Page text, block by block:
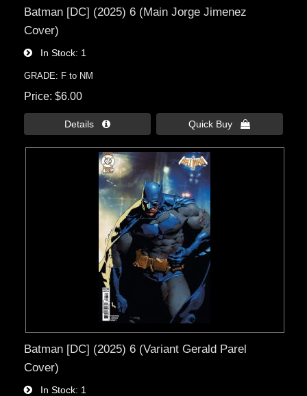
Batman [DC] (2025) 6 (Main Jorge Jimenez
Cover)
In Stock 1
GRADE: F to NM
Price $6.00
Details  Quick Buy 
Batman [DC] (2025) 6 (Variant Gerald Parel
Cover)
In Stock 1